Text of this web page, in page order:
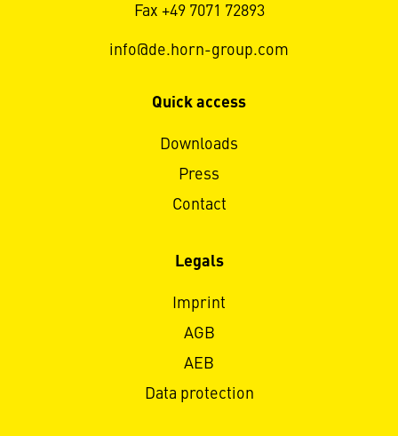
Fax +49 7071 72893
info@de.horn-group.com
Quick access
Downloads
Press
Contact
Legals
Imprint
AGB
AEB
Data protection